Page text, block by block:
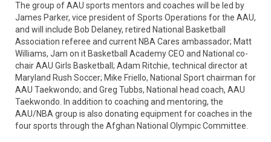
The group of AAU sports mentors and coaches will be led by
James Parker, vice president of Sports Operations for the AAU,
and will include Bob Delaney, retired National Basketball
Association referee and current NBA Cares ambassador; Matt
Williams, Jam on it Basketball Academy CEO and National co-
chair AAU Girls Basketball; Adam Ritchie, technical director at
Maryland Rush Soccer; Mike Friello, National Sport chairman for
AAU Taekwondo; and Greg Tubbs, National head coach, AAU
Taekwondo. In addition to coaching and mentoring, the
AAU/NBA group is also donating equipment for coaches in the
four sports through the Afghan National Olympic Committee.